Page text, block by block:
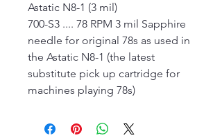
Astatic N8-1 (3 mil)
700-S3 .... 78 RPM 3 mil Sapphire
needle for original 78s as used in
the Astatic N8-1 (the latest
substitute pick up cartridge for
machines playing 78s)